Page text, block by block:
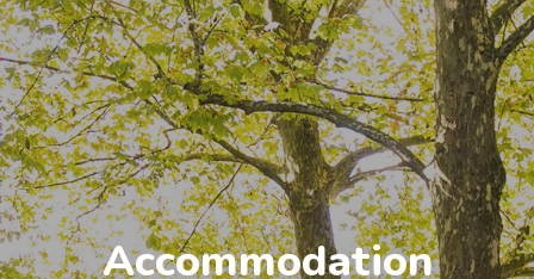
Accommodation